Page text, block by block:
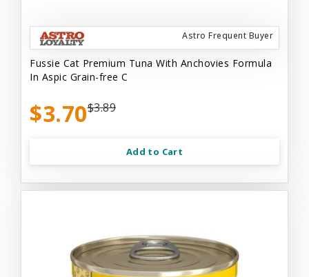
Astro Frequent Buyer
Fussie Cat Premium Tuna With Anchovies Formula
In Aspic Grain-free C
$3.70$3.89
Add to Cart